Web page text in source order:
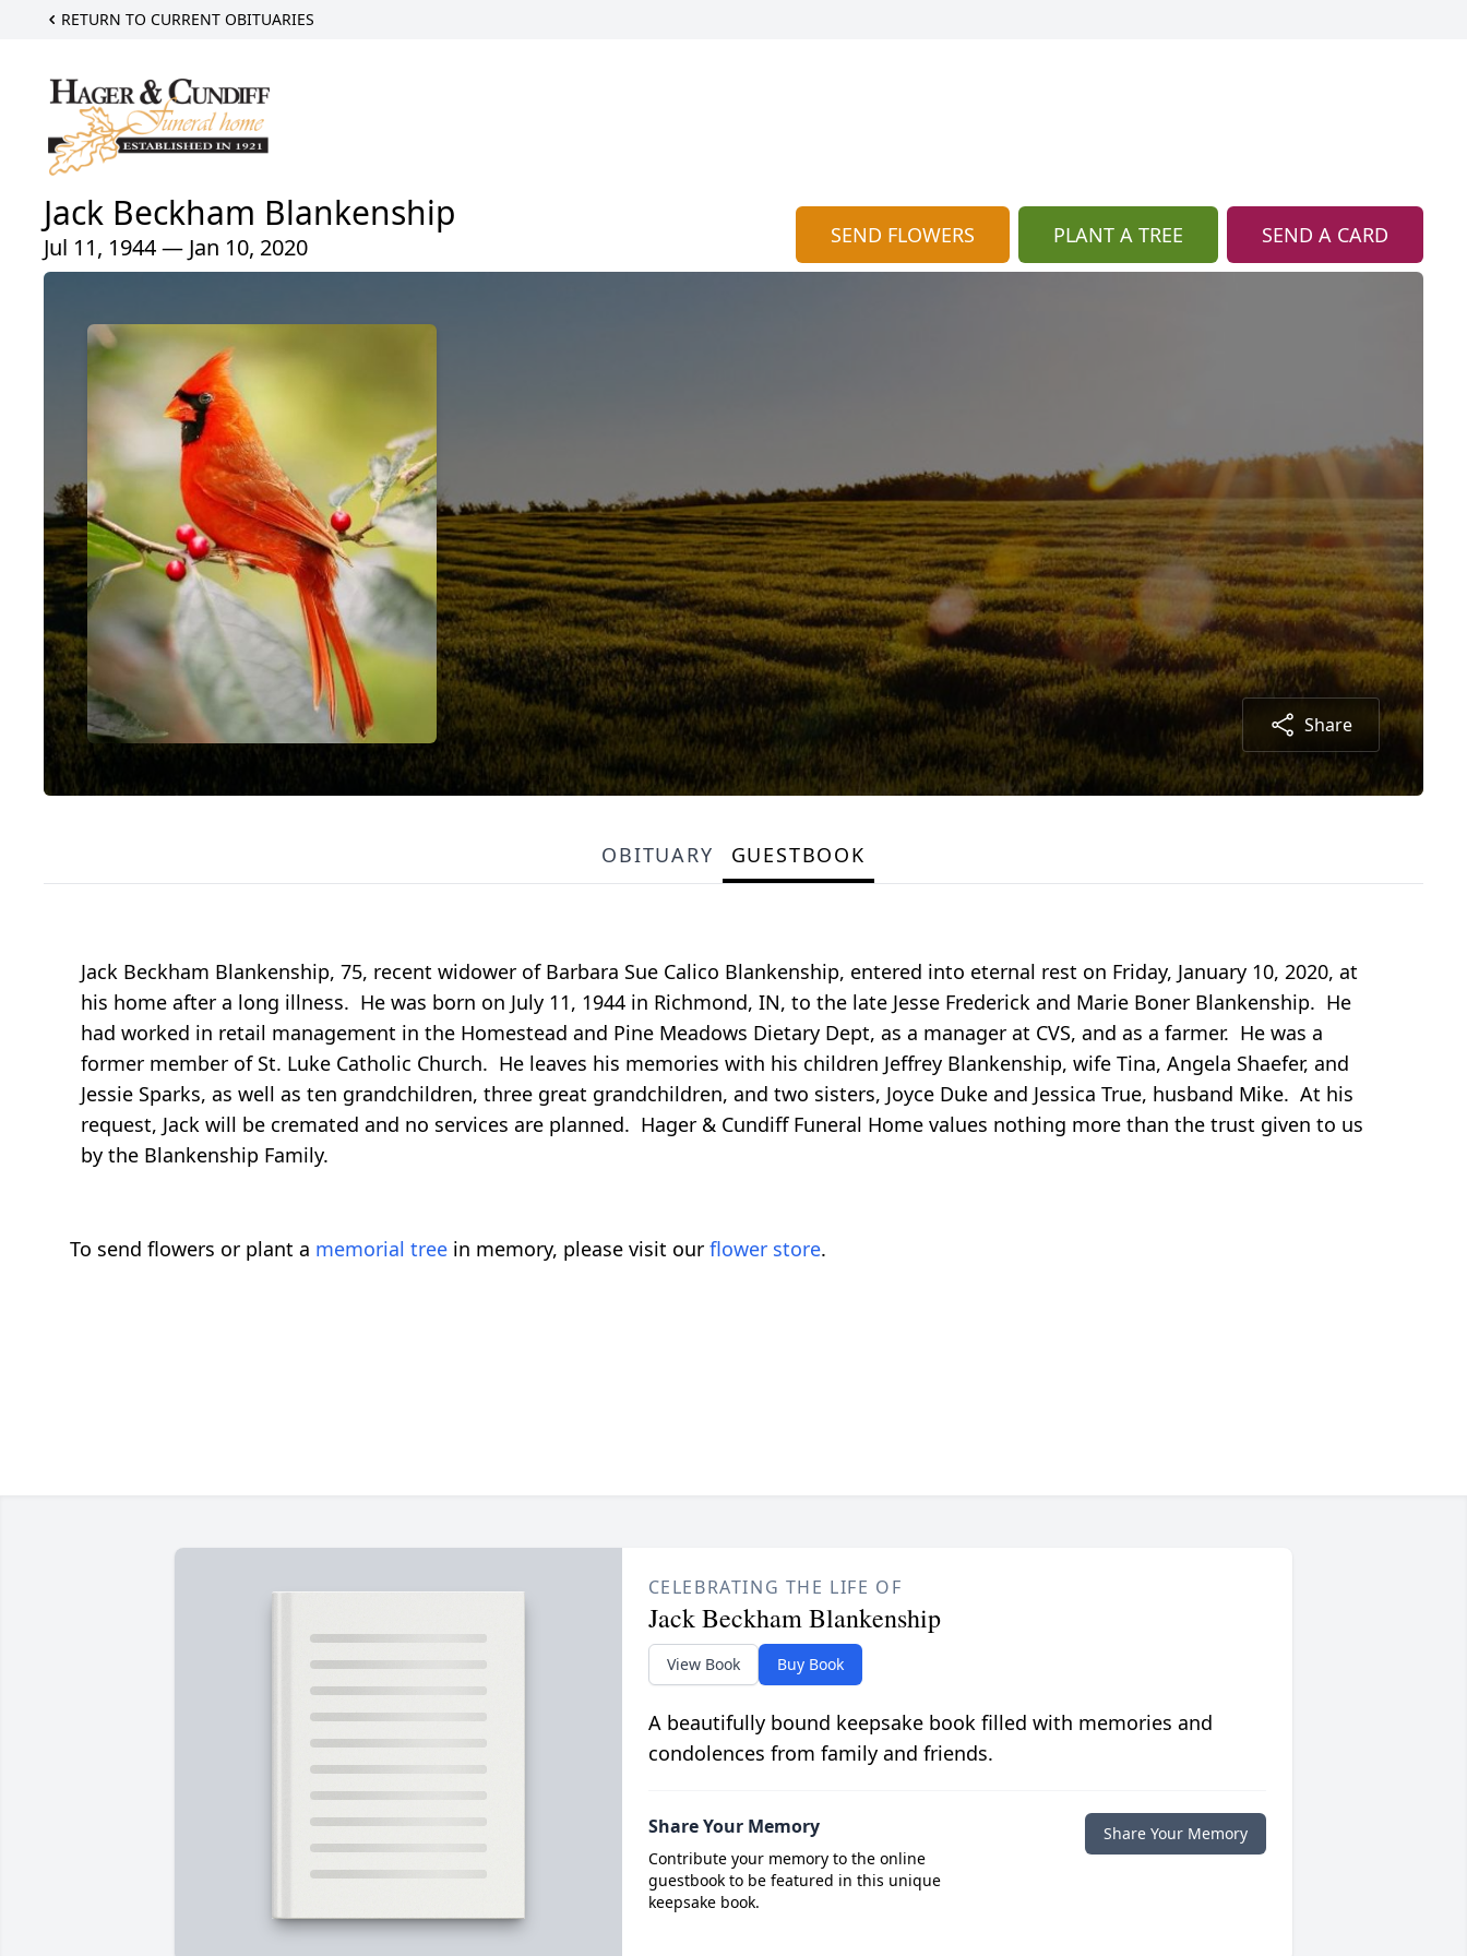
RETURN TO CURRENT OBITUARIES
Jack Beckham Blankenship
Jul 11, 1944 — Jan 10, 2020 SEND FLOWERS PLANT A TREE SEND A CARD
Share
OBITUARY GUESTBOOK
Jack Beckham Blankenship, 75, recent widower of Barbara Sue Calico Blankenship, entered into eternal rest on Friday, January 10, 2020, at
his home after a long illness. He was born on July 11, 1944 in Richmond, IN, to the late Jesse Frederick and Marie Boner Blankenship. He
had worked in retail management in the Homestead and Pine Meadows Dietary Dept, as a manager at CVS, and as a farmer. He was a
former member of St. Luke Catholic Church. He leaves his memories with his children Jeffrey Blankenship, wife Tina, Angela Shaefer, and
Jessie Sparks, as well as ten grandchildren, three great grandchildren, and two sisters, Joyce Duke and Jessica True, husband Mike. At his
request, Jack will be cremated and no services are planned. Hager & Cundiff Funeral Home values nothing more than the trust given to us
by the Blankenship Family.
To send flowers or plant a memorial tree in memory, please visit our flower store.
CELEBRATING THE LIFE OF
Jack Beckham Blankenship
View Book Buy Book
A beautifully bound keepsake book filled with memories and
condolences from family and friends.
Share Your Memory
Contribute your memory to the online
guestbook to be featured in this unique
keepsake book.
Share Your Memory